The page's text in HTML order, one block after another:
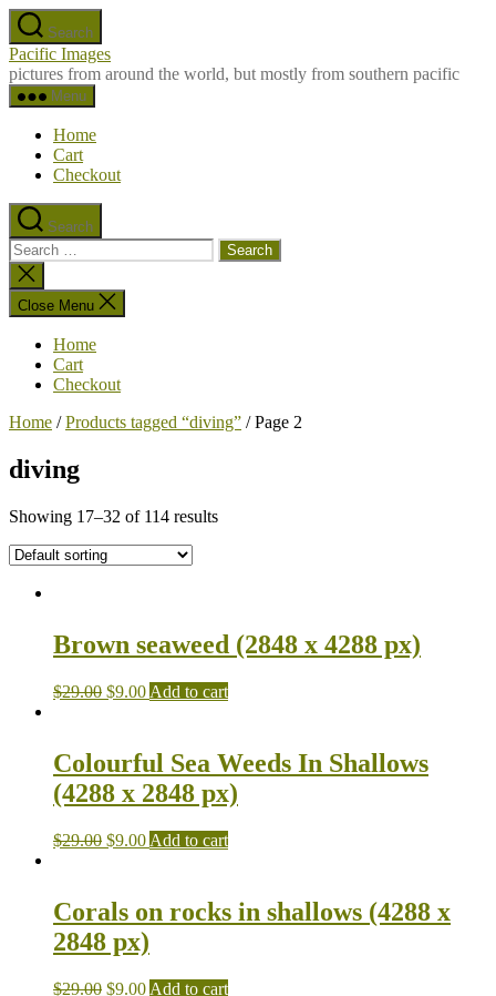
Skip
to
the
content
Search
Pacific Images
pictures from around the world, but mostly from southern pacific
Menu
Home
Cart
Checkout
Search
Search
for:
Close
search
Close Menu
Home
Cart
Checkout
Home /Products tagged “diving” / Page 2
diving
Showing 17–32 of 114 results
Brown seaweed (2848 x 4288 px)
$29.00 $9.00 Add to cart
Colourful Sea Weeds In Shallows
(4288 x 2848 px)
$29.00 $9.00 Add to cart
Corals on rocks in shallows (4288 x
2848 px)
$29.00 $9.00 Add to cart